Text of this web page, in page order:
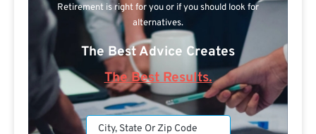
Retirement is right for you or if you should look for
alternatives.
The Best Advice Creates
The Best Results.